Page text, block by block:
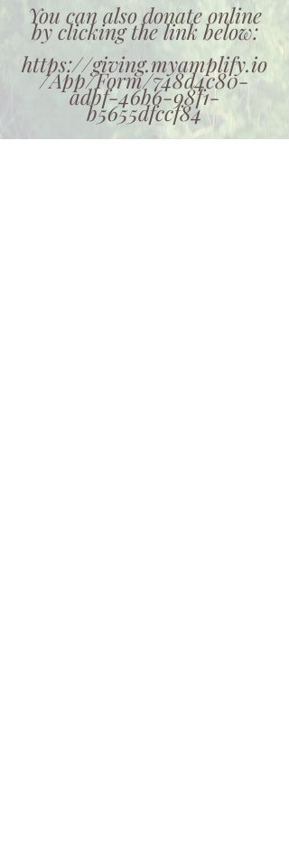
You can also donate online
by clicking the link below:
https://giving.myamplify.io
/App/Form/748d4c80-
adbf-46b6-98f1-
b5655dfccf84